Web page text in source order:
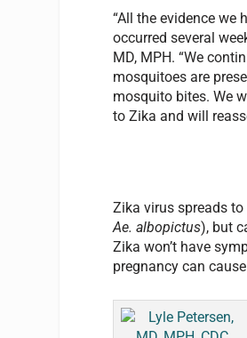
“All the evidence
occurred several
MD, MPH. “We
mosquitoes are
mosquito bites. We
to Zika and will
Zika virus spreads
Ae. albopictus), but
Zika won’t have
pregnancy can